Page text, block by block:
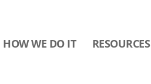
HOW WE DO IT RESOURCES